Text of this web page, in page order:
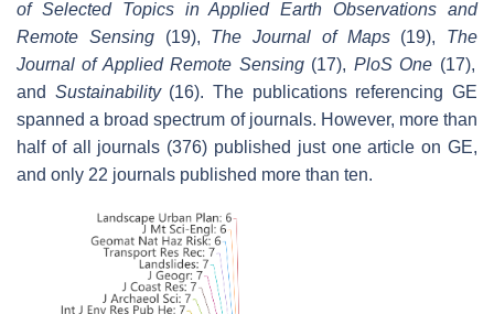
of Selected Topics in Applied Earth Observations and
Remote Sensing(19), The Journal of Maps(19), The
Journal of Applied Remote Sensing(17), PloS One (17),
and Sustainability(16). The publications referencing GE
spanned a broad spectrum of journals. However, more than
half of all journals (376) published just one article on GE,
and only 22 journals published more than ten.